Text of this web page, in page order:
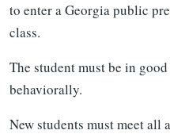
to enter a Georgia public
class.
The student must be in
behaviorally.
New students must meet all